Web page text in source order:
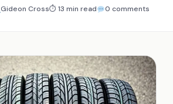
Gideon Cross⏱ 13 min read 0 comments